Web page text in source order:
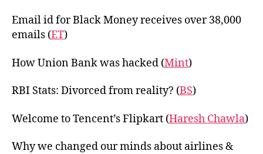
Email id for Black Money receives over 38,000
emails (ET)
How Union Bank was hacked (Mint)
RBI Stats: Divorced from reality? (BS)
Welcome to Tencent’s Flipkart (Haresh Chawla)
Why we changed our minds about airlines &